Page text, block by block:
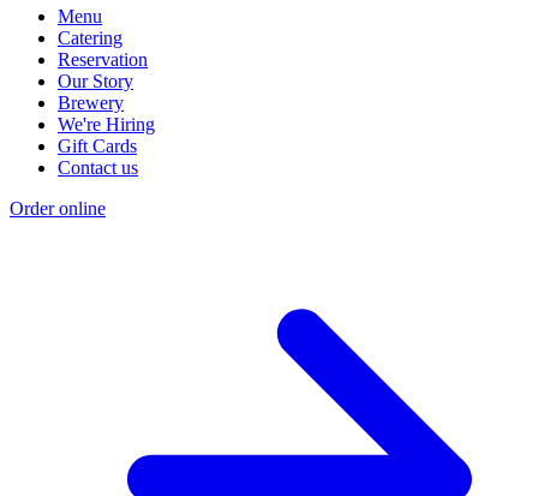
Menu
Catering
Reservation
Our Story
Brewery
We're Hiring
Gift Cards
Contact us
Order online